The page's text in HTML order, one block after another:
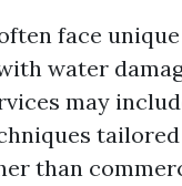
face
water
may
than